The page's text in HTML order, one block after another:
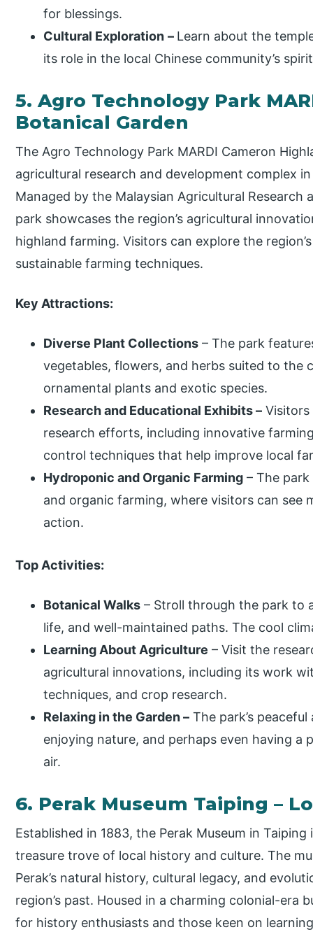
for blessings.
Cultural Exploration – Learn about the
its role in the local Chinese community’s
5. Agro Technology Park
Botanical Garden
The Agro Technology Park MARDI Cameron
agricultural research and development complex
Managed by the Malaysian Agricultural
park showcases the region’s agricultural
highland farming. Visitors can explore the
sustainable farming techniques.
Key Attractions:
Diverse Plant Collections – The park
vegetables, flowers, and herbs suited to the
ornamental plants and exotic species.
Research and Educational Exhibits – Visitors
research efforts, including innovative
control techniques that help improve local
Hydroponic and Organic Farming – The
and organic farming, where visitors can see
action.
Top Activities:
Botanical Walks – Stroll through the park to
life, and well-maintained paths. The cool
Learning About Agriculture – Visit the
agricultural innovations, including its work
techniques, and crop research.
Relaxing in the Garden – The park’s
enjoying nature, and perhaps even having
air.
6. Perak Museum Taiping –
Established in 1883, the Perak Museum in
treasure trove of local history and culture. The
Perak’s natural history, cultural legacy, and
region’s past. Housed in a charming colonial-era
for history enthusiasts and those keen on